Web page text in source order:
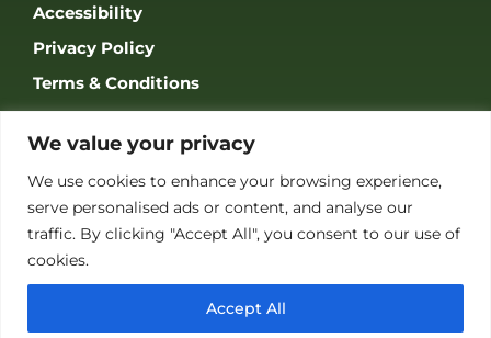
We value your privacy
We use cookies to enhance your browsing experience,
serve personalised ads or content, and analyse our
traffic. By clicking "Accept All", you consent to our use of
cookies.
Accept All
Accessibility
Privacy Policy
Terms & Conditions
JOIN OUR COMMUNITY